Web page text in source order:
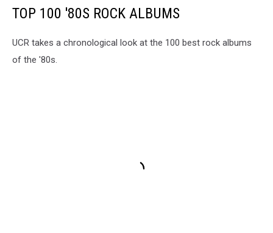
TOP 100 '80S ROCK ALBUMS
UCR takes a chronological look at the 100 best rock albums
of the '80s.